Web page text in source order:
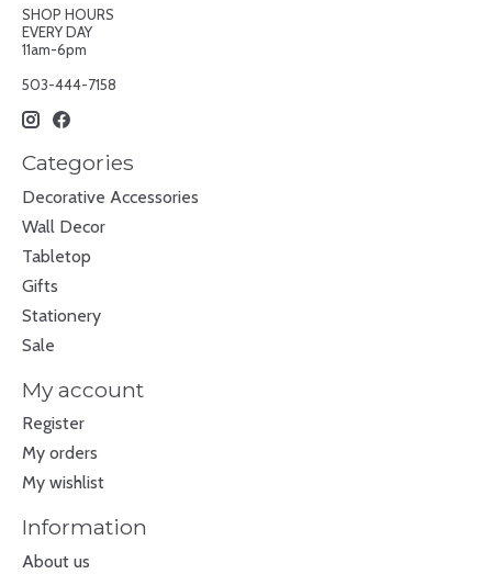
SHOP HOURS
EVERY DAY
11am-6pm
503-444-7158
Categories
Decorative Accessories
Wall Decor
Tabletop
Gifts
Stationery
Sale
My account
Register
My orders
My wishlist
Information
About us